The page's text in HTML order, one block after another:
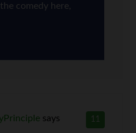
comedy here,
11
says